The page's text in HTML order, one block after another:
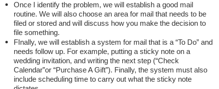
Once I identify the problem, we will establish a good mail
routine. We will also choose an area for mail that needs to be
filed or stored and will discuss how you make the decision to
file something.
FInally, we will establish a system for mail that is a “To Do” and
needs follow up. For example, putting a sticky note on a
wedding invitation, and writing the next step (“Check
Calendar”or “Purchase A Gift”). Finally, the system must also
include scheduling time to carry out what the sticky note